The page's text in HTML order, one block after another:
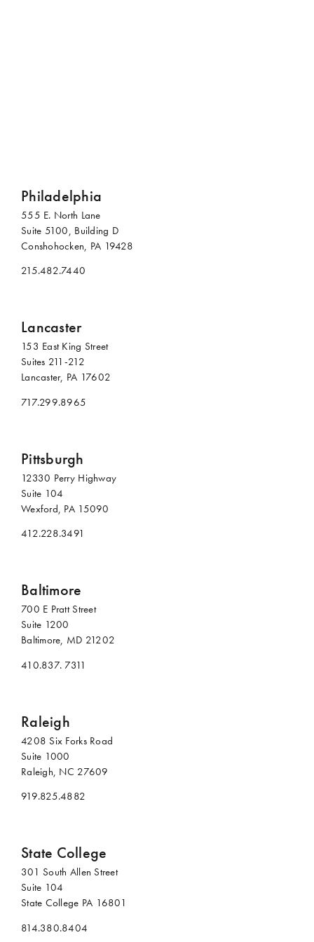
Philadelphia
555 E. North Lane
Suite 5100, Building D
Conshohocken, PA 19428
215.482.7440
Lancaster
153 East King Street
Suites 211-212
Lancaster, PA 17602
717.299.8965
Pittsburgh
12330 Perry Highway
Suite 104
Wexford, PA 15090
412.228.3491
Baltimore
700 E Pratt Street
Suite 1200
Baltimore, MD 21202
410.837. 7311
Raleigh
4208 Six Forks Road
Suite 1000
Raleigh, NC 27609
919.825.4882
State College
301 South Allen Street
Suite 104
State College PA 16801
814.380.8404